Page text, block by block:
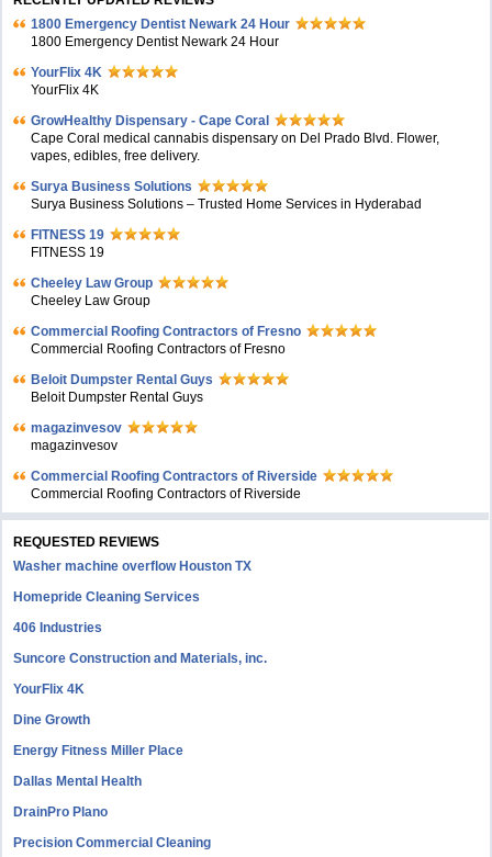
1800 Emergency Dentist Newark 24 Hour
1800 Emergency Dentist Newark 24 Hour
YourFlix 4K
YourFlix 4K
GrowHealthy Dispensary - Cape Coral
Cape Coral medical cannabis dispensary on Del Prado Blvd. Flower,
vapes, edibles, free delivery.
Surya Business Solutions
Surya Business Solutions – Trusted Home Services in Hyderabad
FITNESS 19
FITNESS 19
Cheeley Law Group
Cheeley Law Group
Commercial Roofing Contractors of Fresno
Commercial Roofing Contractors of Fresno
Beloit Dumpster Rental Guys
Beloit Dumpster Rental Guys
magazinvesov
magazinvesov
Commercial Roofing Contractors of Riverside
Commercial Roofing Contractors of Riverside
REQUESTED REVIEWS
Washer machine overflow Houston TX
Homepride Cleaning Services
406 Industries
Suncore Construction and Materials, inc.
YourFlix 4K
Dine Growth
Energy Fitness Miller Place
Dallas Mental Health
DrainPro Plano
Precision Commercial Cleaning